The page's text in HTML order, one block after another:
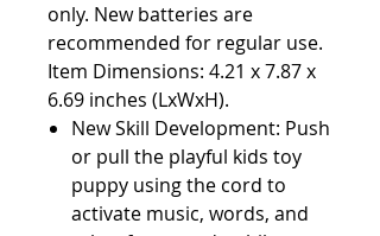
only. New batteries are
recommended for regular use.
Item Dimensions: 4.21 x 7.87 x
New Skill Development: Push
or pull the playful kids toy
puppy using the cord to
activate music, words, and